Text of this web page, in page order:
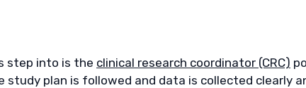
step into is the clinical research coordinator (CRC)
study plan is followed and data is collected clearly